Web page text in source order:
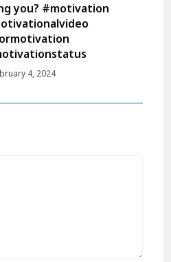
you? #motivation
4, 2024